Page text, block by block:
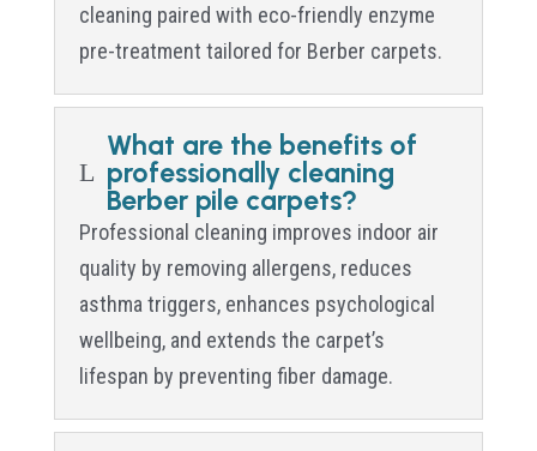
cleaning paired with eco-friendly enzyme
pre-treatment tailored for Berber carpets.
L
What are the benefits of
professionally cleaning
Berber pile carpets?
Professional cleaning improves indoor air
quality by removing allergens, reduces
asthma triggers, enhances psychological
wellbeing, and extends the carpet’s
lifespan by preventing fiber damage.